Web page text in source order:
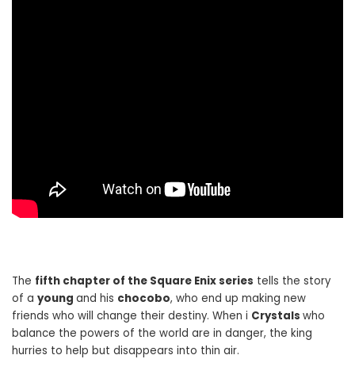
The fifth chapter of the Square Enix series tells the story
of a young and his chocobo, who end up making new
friends who will change their destiny. When i Crystals who
balance the powers of the world are in danger, the king
hurries to help but disappears into thin air.